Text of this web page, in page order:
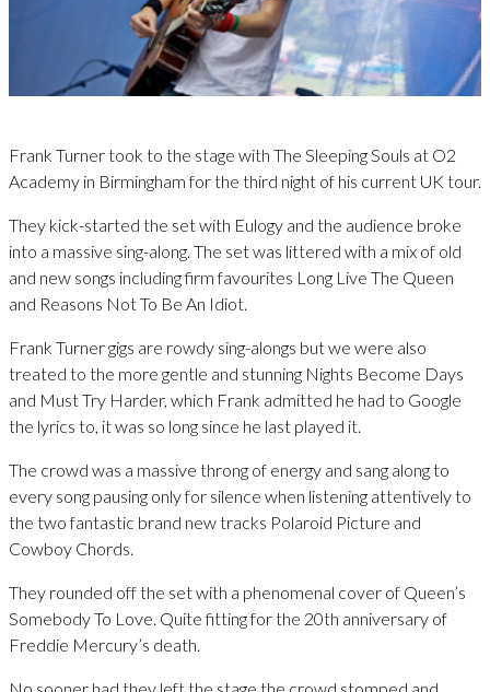
Frank Turner took to the stage with The Sleeping Souls at O2
Academy in Birmingham for the third night of his current UK tour.
They kick-started the set with Eulogy and the audience broke
into a massive sing-along. The set was littered with a mix of old
and new songs including firm favourites Long Live The Queen
and Reasons Not To Be An Idiot.
Frank Turner gigs are rowdy sing-alongs but we were also
treated to the more gentle and stunning Nights Become Days
and Must Try Harder, which Frank admitted he had to Google
the lyrics to, it was so long since he last played it.
The crowd was a massive throng of energy and sang along to
every song pausing only for silence when listening attentively to
the two fantastic brand new tracks Polaroid Picture and
Cowboy Chords.
They rounded off the set with a phenomenal cover of Queen’s
Somebody To Love. Quite fitting for the 20th anniversary of
Freddie Mercury’s death.